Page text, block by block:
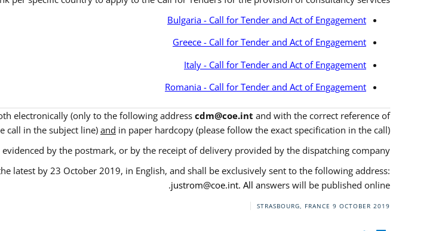
Bulgaria - Call for Tender and Act of Engagement
Greece - Call for Tender and Act of Engagement
Italy - Call for Tender and Act of Engagement
Romania - Call for Tender and Act of Engagement
electronically (only to the following address cdm@coe.int and with the correct reference of
call in the subject line) and in paper hardcopy (please follow the exact specification in the call).
evidenced by the postmark, or by the receipt of delivery provided by the dispatching company.
latest by 23 October 2019, in English, and shall be exclusively sent to the following address:
justrom@coe.int. All answers will be published online.
STRASBOURG, FRANCE 9 OCTOBER 2019